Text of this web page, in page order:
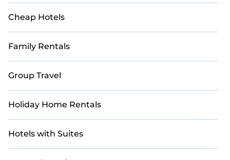
Cheap Hotels
Family Rentals
Group Travel
Holiday Home Rentals
Hotels with Suites